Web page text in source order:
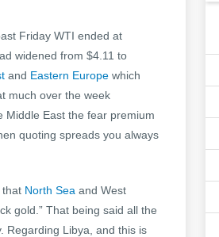
Friday WTI ended at
widened from $4.11 to
and Eastern Europe which
much over the week
Middle East the fear premium
quoting spreads you always
that North Sea and West
gold.” That being said all the
Regarding Libya, and this is